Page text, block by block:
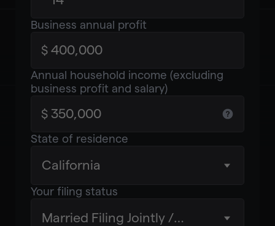
Business annual profit
Annual household income (excluding
business profit and salary)
State of residence
California
Your filing status
Married Filing Jointly /